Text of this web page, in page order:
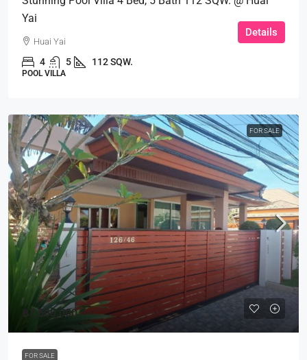
Yai
Huai Yai
4 5 112 SQW.
POOL VILLA
Details
FOR SALE
฿7,500,000
FOR SALE